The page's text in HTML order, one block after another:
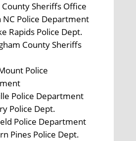
County Sheriffs Office
NC Police Department
Rapids Police Dept.
County Sheriffs
Police
Police Department
Police Dept.
Police Department
Pines Police Dept.